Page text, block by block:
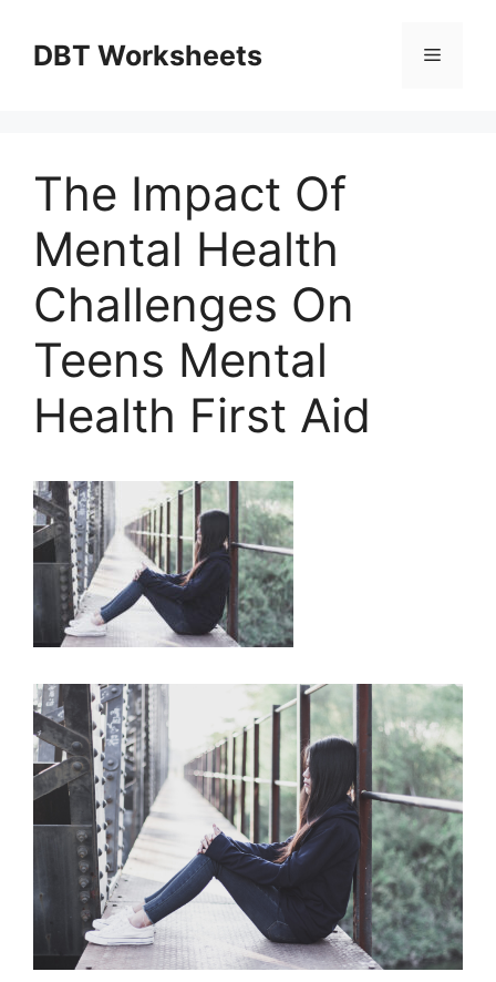
contentDBT Worksheets Menu
The Impact Of
Mental Health
Challenges On
Teens Mental
Health First Aid